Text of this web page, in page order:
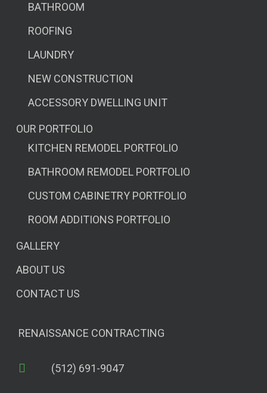
BATHROOM
ROOFING
LAUNDRY
NEW CONSTRUCTION
ACCESSORY DWELLING UNIT
OUR PORTFOLIO
KITCHEN REMODEL PORTFOLIO
BATHROOM REMODEL PORTFOLIO
CUSTOM CABINETRY PORTFOLIO
ROOM ADDITIONS PORTFOLIO
GALLERY
ABOUT US
CONTACT US
RENAISSANCE CONTRACTING
(512) 691-9047